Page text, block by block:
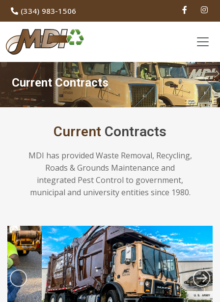
(334) 983-1506
Current Contracts
Current Contracts
MDI has provided Waste Removal, Recycling,
Roads & Grounds Maintenance and
integrated Pest Control to government,
municipal and university entities since 1980.